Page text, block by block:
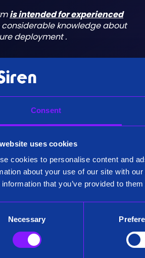
Consent
uses cookies
cookies to personalise content and
about your use of our site with
information that you’ve provided to
Necessary
is intended for experienced
knowledge about
deployment .
fledged Siren Platform for a
and see what it can do for you
of real-time analysis and